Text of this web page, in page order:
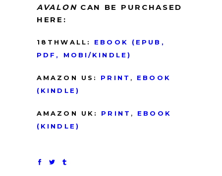
AVALON CAN BE PURCHASED
HERE:
18THWALL: EBO O K
(EPUB,
PDF, MOBI/KINDLE)
AMAZON US: PRINT ,
EBOOK
(KINDLE)
AMAZON UK: PRINT , EBOOK
(KINDLE)